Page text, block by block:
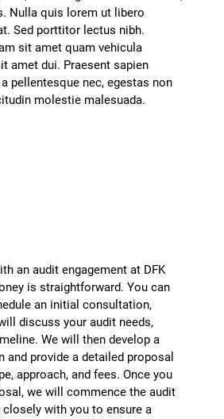
Nulla quis lorem ut libero
Sed porttitor lectus nibh.
sit amet quam vehicula
amet dui. Praesent sapien
pellentesque nec, egestas non
molestie malesuada.
an audit engagement at DFK
is straightforward. You can
an initial consultation,
discuss your audit needs,
We will then develop a
and provide a detailed proposal
approach, and fees. Once you
we will commence the audit
with you to ensure a